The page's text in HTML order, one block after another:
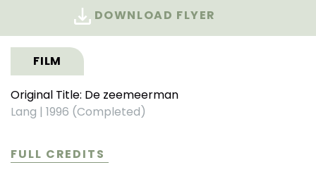
DOWNLOAD FLYER
FILM
Original Title: De zeemeerman
Lang | 1996 (Completed)
FULL CREDITS